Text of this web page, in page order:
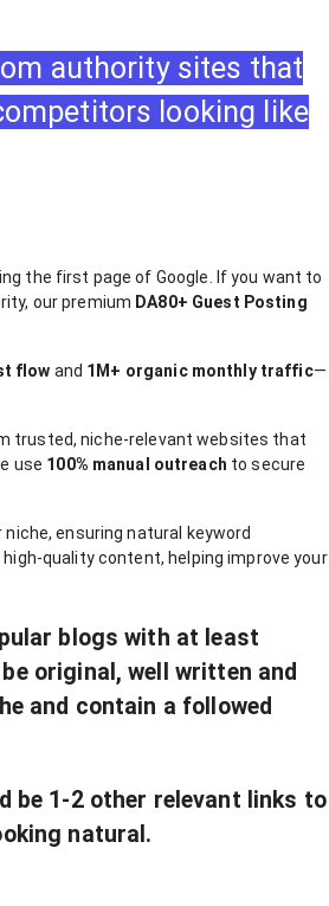
authority sites that
looking like
the first page of Google. If you want to
our premium DA80+ Guest Posting
flow and 1M+ organic monthly traffic—
trusted, niche-relevant websites that
use 100% manual outreach to secure
ensuring natural keyword
quality content, helping improve your
blogs with at least
original, well written and
and contain a followed
be 1-2 other relevant links to
natural.